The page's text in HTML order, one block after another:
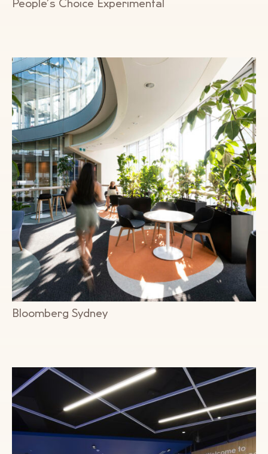
People’s Choice Experimental
Bloomberg Sydney